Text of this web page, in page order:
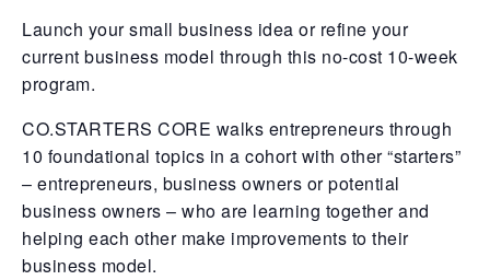
Launch your small business idea or refine your
current business model through this no-cost 10-week
program.
CO.STARTERS CORE walks entrepreneurs through
10 foundational topics in a cohort with other “starters”
– entrepreneurs, business owners or potential
business owners – who are learning together and
helping each other make improvements to their
business model.